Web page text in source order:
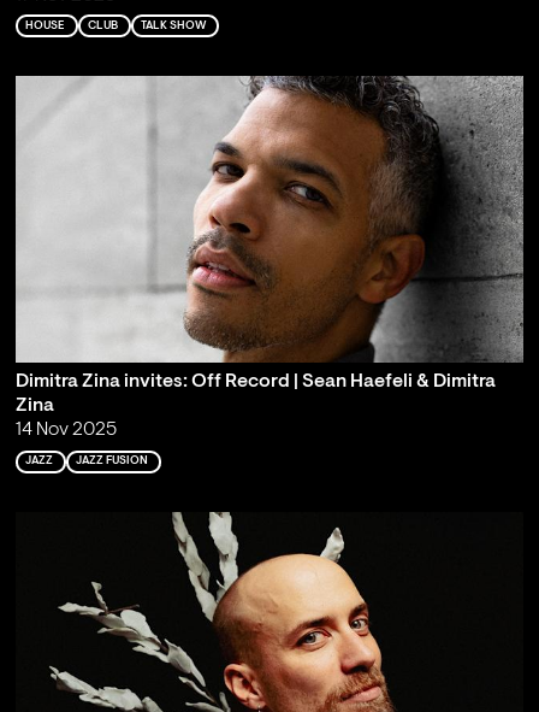
HOUSE CLUB TALK SHOW
Dimitra Zina invites: Off Record | Sean Haefeli & Dimitra
Zina
14 Nov 2025
JAZZ JAZZ FUSION